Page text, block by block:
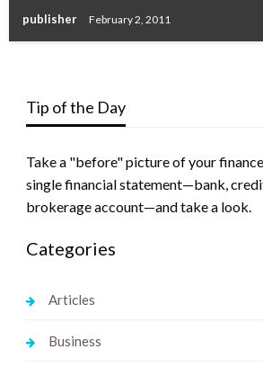
publisher February 2, 2011
Tip of the Day
Take a "before" picture of your
single financial statement—bank,
brokerage account—and take a look.
Categories
Articles
Business